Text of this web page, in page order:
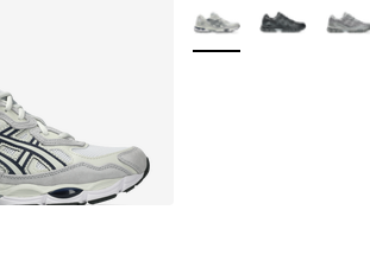
More Colors Available